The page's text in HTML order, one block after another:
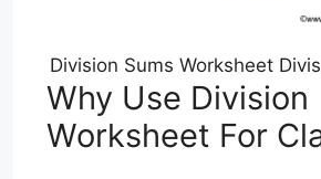
Division Sums Worksheet
Why Use Division
Worksheet For